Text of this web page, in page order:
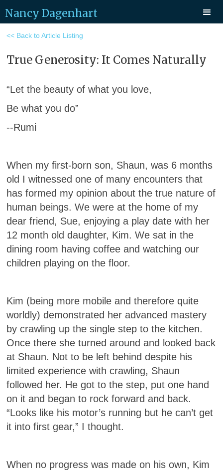
Nancy Dagenhart
<< Back to Article Listing
True Generosity: It Comes Naturally
“Let the beauty of what you love,
Be what you do”
--Rumi
When my first-born son, Shaun, was 6 months
old I witnessed one of many encounters that
has formed my opinion about the true nature of
human beings. We were at the home of my
dear friend, Sue, enjoying a play date with her
12 month old daughter, Kim. We sat in the
dining room having coffee and watching our
children playing on the floor.
Kim (being more mobile and therefore quite
worldly) demonstrated her advanced mastery
by crawling up the single step to the kitchen.
Once there she turned around and looked back
at Shaun. Not to be left behind despite his
limited experience with crawling, Shaun
followed her. He got to the step, put one hand
on it and began to rock forward and back.
“Looks like his motor’s running but he can’t get
it into first gear,” I thought.
When no progress was made on his own, Kim